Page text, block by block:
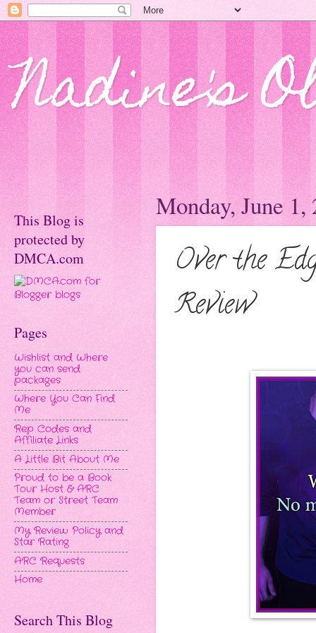
Nadine's
Monday, June 1,
Over the
Review
This Blog is
protected by
DMCA.com
Pages
Wishlist and Where
you can send
packages
Where You Can Find
Me
Rep Codes and
Affiliate Links
A Little Bit About Me
Proud to be a Book
Tour Host & ARC
Team or Street Team
Member
My Review Policy and
Star Rating
ARC Requests
Home
Search This Blog